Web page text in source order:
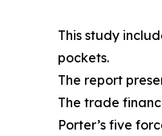
This study
pockets.
The report
The trade
Porter’s five